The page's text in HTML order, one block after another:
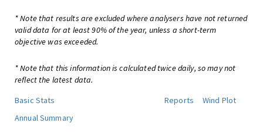
* Note that results are excluded where analysers have not returned
valid data for at least 90% of the year, unless a short-term
objective was exceeded.
* Note that this information is calculated twice daily, so may not
reflect the latest data.
Basic Stats
Reports
Wind Plot
Annual Summary